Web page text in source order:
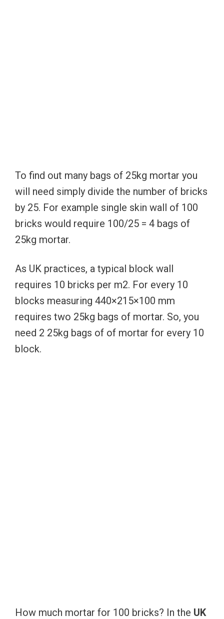
To find out many bags of 25kg mortar you
will need simply divide the number of bricks
by 25. For example single skin wall of 100
bricks would require 100/25 = 4 bags of
25kg mortar.
As UK practices, a typical block wall
requires 10 bricks per m2. For every 10
blocks measuring 440×215×100 mm
requires two 25kg bags of mortar. So, you
need 2 25kg bags of of mortar for every 10
block.
How much mortar for 100 bricks? In the UK